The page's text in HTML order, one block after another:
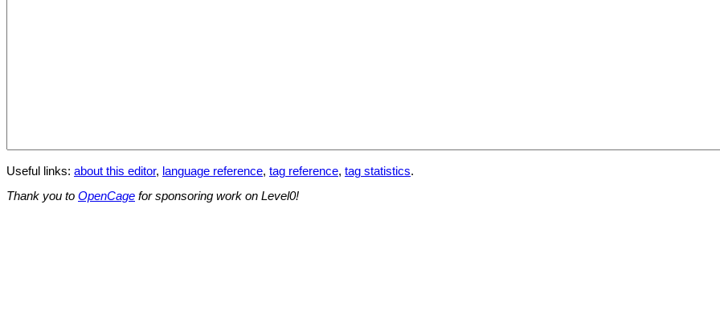
Useful links: about this editor, language reference, tag reference, tag statistics.
Thank you to OpenCage for sponsoring work on Level0!